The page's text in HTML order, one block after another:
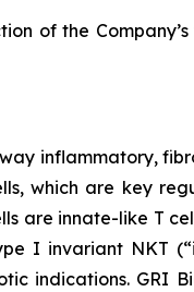
of the
inflammatory,
which are key
are innate-like T
I invariant NKT
indications. GRI